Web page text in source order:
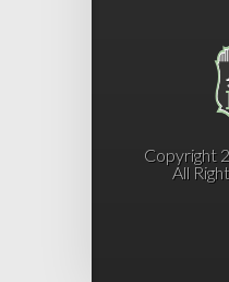
Copyright
All